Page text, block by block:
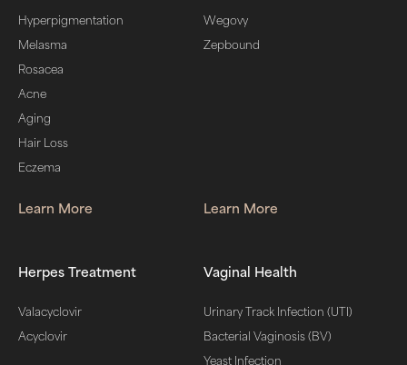
Hyperpigmentation
Melasma
Rosacea
Acne
Aging
Hair Loss
Eczema
Learn More
Wegovy
Zepbound
Learn More
Herpes Treatment
Valacyclovir
Acyclovir
Vaginal Health
Urinary Track Infection (UTI)
Bacterial Vaginosis (BV)
Yeast Infection